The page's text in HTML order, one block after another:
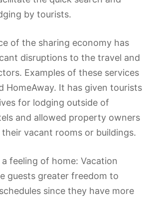
by tourists.
of the sharing economy has
disruptions to the travel and
Examples of these services
HomeAway. It has given tourists
for lodging outside of
and allowed property owners
vacant rooms or buildings.
feeling of home: Vacation
guests greater freedom to
since they have more